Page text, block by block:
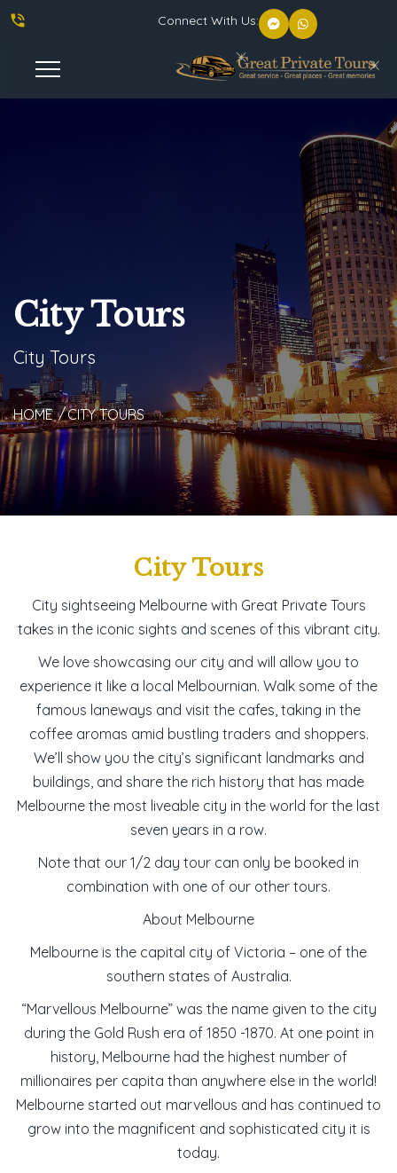
phone_in_talk Connect With Us:
Toggle
City Tours
City Tours
HOME CITY TOURS
City Tours
City sightseeing Melbourne with Great Private Tours
takes in the iconic sights and scenes of this vibrant city.
We love showcasing our city and will allow you to
experience it like a local Melbournian. Walk some of the
famous laneways and visit the cafes, taking in the
coffee aromas amid bustling traders and shoppers.
We’ll show you the city’s significant landmarks and
buildings, and share the rich history that has made
Melbourne the most liveable city in the world for the last
seven years in a row.
Note that our 1/2 day tour can only be booked in
combination with one of our other tours.
About Melbourne
Melbourne is the capital city of Victoria – one of the
southern states of Australia.
“Marvellous Melbourne” was the name given to the city
during the Gold Rush era of 1850 -1870. At one point in
history, Melbourne had the highest number of
millionaires per capita than anywhere else in the world!
Melbourne started out marvellous and has continued to
grow into the magnificent and sophisticated city it is
today.